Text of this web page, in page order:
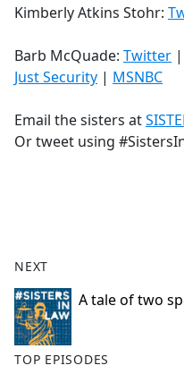
Kimberly Atkins Stohr:
Barb McQuade: Twitter |
Just Security | MSNBC
Email the sisters at
Or tweet using
NEXT
A tale of two
TOP EPISODES